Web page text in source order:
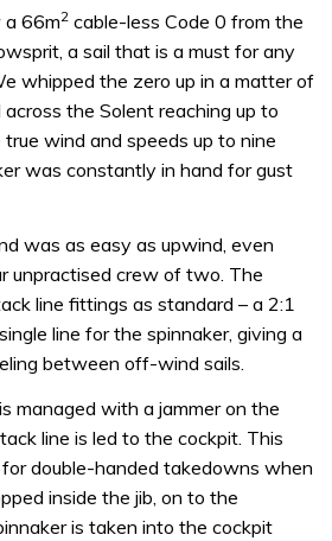
a 66m2 cable-less Code 0 from the
a sail that is a must for any
whipped the zero up in a matter of
the Solent reaching up to
wind and speeds up to nine
was constantly in hand for gust
was as easy as upwind, even
unpractised crew of two. The
line fittings as standard – a 2:1
line for the spinnaker, giving a
between off-wind sails.
managed with a jammer on the
line is led to the cockpit. This
double-handed takedowns when
inside the jib, on to the
is taken into the cockpit